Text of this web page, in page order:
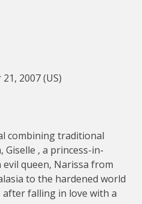
2007 (US)
combining traditional
, a princess-in-
queen, Narissa from
to the hardened world
falling in love with a